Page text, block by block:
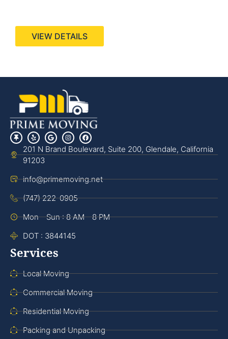
VIEW DETAILS
201 N Brand Boulevard, Suite 200, Glendale, California
91203
info@primemoving.net
(747) 222-0905
Mon - Sun : 8 AM - 8 PM
DOT : 3844145
Services
Local Moving
Commercial Moving
Residential Moving
Packing and Unpacking